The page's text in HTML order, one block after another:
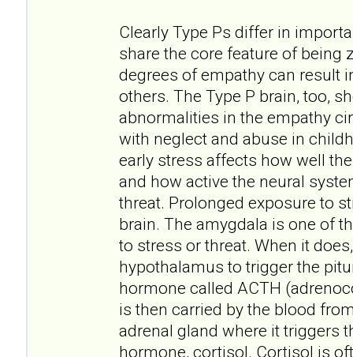
Clearly Type Ps differ in
share the core feature of being
degrees of empathy can result
others. The Type P brain, too,
abnormalities in the empathy
with neglect and abuse in
early stress affects how well
and how active the neural
threat. Prolonged exposure to
brain. The amygdala is one of
to stress or threat. When it
hypothalamus to trigger the
hormone called ACTH
is then carried by the blood
adrenal gland where it triggers
hormone, cortisol. Cortisol is